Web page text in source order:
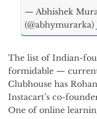
— Abhishek
(@abhymurarka)
The list of Indian-
formidable — current
Clubhouse has
Instacart’s co-
One of online